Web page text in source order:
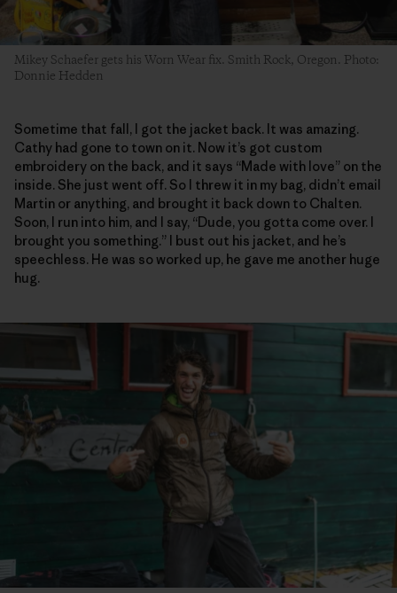
Mikey Schaefer gets his Worn Wear fix. Smith Rock, Oregon. Photo:
Donnie Hedden
Sometime that fall, I got the jacket back. It was amazing.
Cathy had gone to town on it. Now it’s got custom
embroidery on the back, and it says “Made with love” on the
inside. She just went off. So I threw it in my bag, didn’t email
Martin or anything, and brought it back down to Chalten.
Soon, I run into him, and I say, “Dude, you gotta come over. I
brought you something.” I bust out his jacket, and he’s
speechless. He was so worked up, he gave me another huge
hug.